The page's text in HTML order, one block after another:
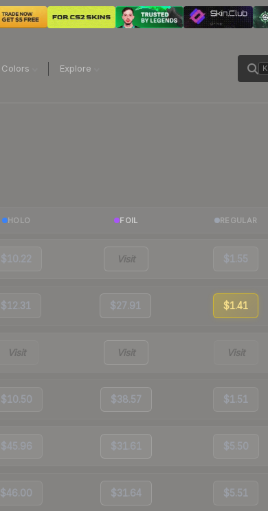
Colors Explore K
HOLO FOIL REGULAR
$10.22 Visit $1.55
$12.31 $27.91 $1.41
Visit Visit Visit
$10.50 $38.57 $1.51
$45.96 $31.61 $5.50
$46.00 $31.64 $5.51